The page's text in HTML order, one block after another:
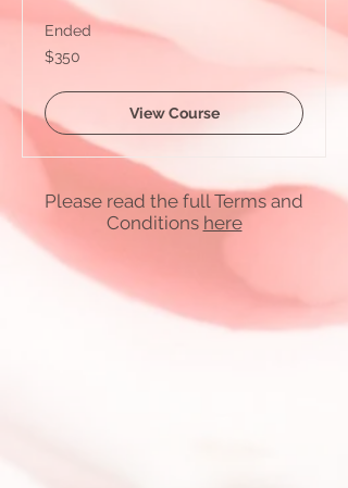
Ended
350
Australian
$350
View Course
Please read the full Terms and
Conditions here